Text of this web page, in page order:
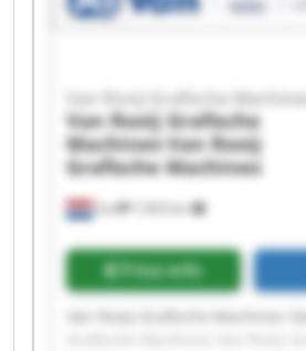
Son 7,563 km
Van Rooij Grafische Machines
Van Rooij Grafische
MachinesVan Rooij
Grafische Machines
Price info